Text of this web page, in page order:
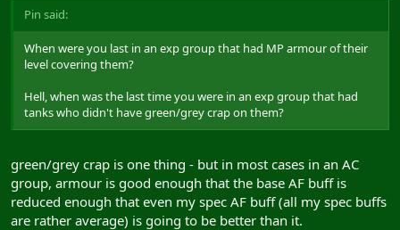
Pin said:
When were you last in an exp group that had MP armour of their
level covering them?
Hell, when was the last time you were in an exp group that had
tanks who didn't have green/grey crap on them?
green/grey crap is one thing - but in most cases in an AC
group, armour is good enough that the base AF buff is
reduced enough that even my spec AF buff (all my spec buffs
are rather average) is going to be better than it.